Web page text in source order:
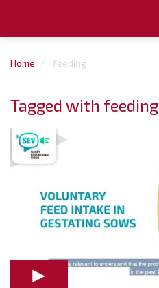
Home feeding
Tagged with feeding